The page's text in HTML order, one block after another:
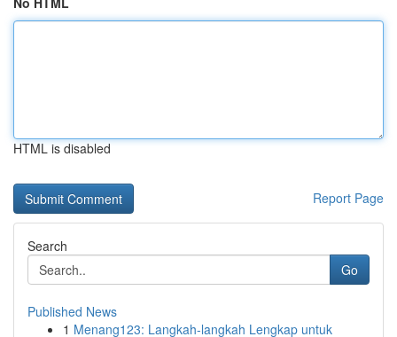
HTML is disabled
Report Page
Search
Go
Published News
1 Menang123: Langkah-langkah Lengkap untuk